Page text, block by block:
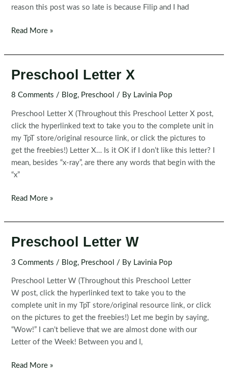
reason this post was so late is because Filip and I had
Preschool
Y
Read More »
Preschool Letter X
8 Comments / Blog, Preschool / By Lavinia Pop
Preschool Letter X (Throughout this Preschool Letter X post,
click the hyperlinked text to take you to the complete unit in
my TpT store/original resource link, or click the pictures to
get the freebies!) Letter X… Is it OK if I don’t like this letter? I
mean, besides “x-ray”, are there any words that begin with the
“x”
Preschool
X
Read More »
Preschool Letter W
3 Comments / Blog, Preschool / By Lavinia Pop
Preschool Letter W (Throughout this Preschool Letter
W post, click the hyperlinked text to take you to the
complete unit in my TpT store/original resource link, or click
on the pictures to get the freebies!) Let me begin by saying,
“Wow!” I can’t believe that we are almost done with our
Letter of the Week! Between you and I,
Preschool
Read More »